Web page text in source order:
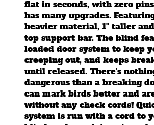
on
the
product
page
flat in seconds, with zero
has many upgrades.
heavier material, 1" taller
top support bar. The blind
loaded door system to keep
creeping out, and keeps
until released. There’s
dangerous than a breaking
can mark birds better and
without any check cords!
system is run with a cord to